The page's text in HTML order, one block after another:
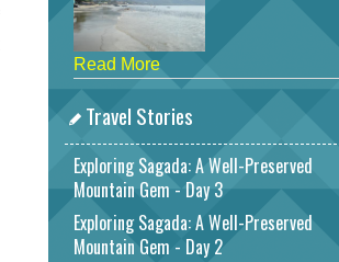
Read More
Travel Stories
Exploring Sagada: A Well-Preserved
Mountain Gem - Day 3
Exploring Sagada: A Well-Preserved
Mountain Gem - Day 2